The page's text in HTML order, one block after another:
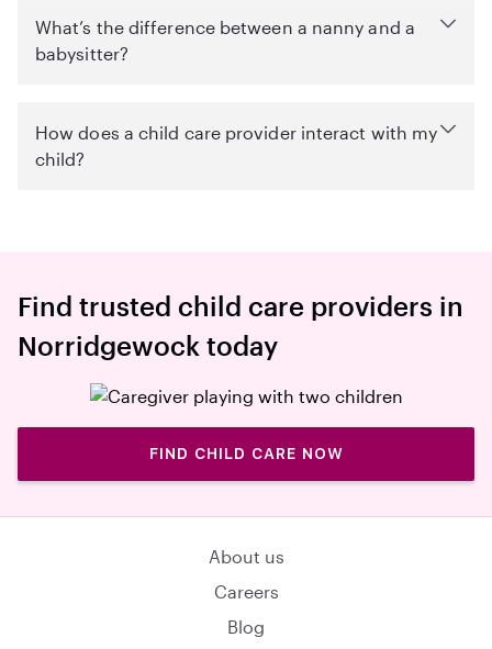
What’s the difference between a nanny and a
babysitter?
How does a child care provider interact with my
child?
Find trusted child care providers in
Norridgewock today
FIND CHILD CARE NOW
About us
Careers
Blog